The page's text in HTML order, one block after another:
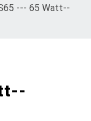
--- 65 Watt--